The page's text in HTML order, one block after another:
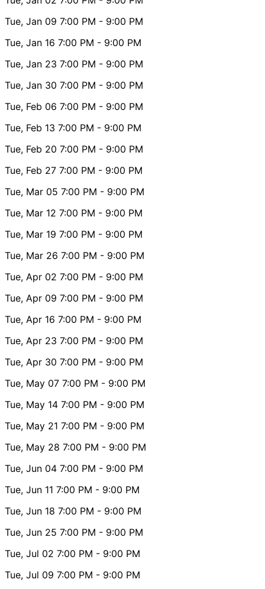
Tue, Jan 09 7:00 PM - 9:00 PM
Tue, Jan 16 7:00 PM - 9:00 PM
Tue, Jan 23 7:00 PM - 9:00 PM
Tue, Jan 30 7:00 PM - 9:00 PM
Tue, Feb 06 7:00 PM - 9:00 PM
Tue, Feb 13 7:00 PM - 9:00 PM
Tue, Feb 20 7:00 PM - 9:00 PM
Tue, Feb 27 7:00 PM - 9:00 PM
Tue, Mar 05 7:00 PM - 9:00 PM
Tue, Mar 12 7:00 PM - 9:00 PM
Tue, Mar 19 7:00 PM - 9:00 PM
Tue, Mar 26 7:00 PM - 9:00 PM
Tue, Apr 02 7:00 PM - 9:00 PM
Tue, Apr 09 7:00 PM - 9:00 PM
Tue, Apr 16 7:00 PM - 9:00 PM
Tue, Apr 23 7:00 PM - 9:00 PM
Tue, Apr 30 7:00 PM - 9:00 PM
Tue, May 07 7:00 PM - 9:00 PM
Tue, May 14 7:00 PM - 9:00 PM
Tue, May 21 7:00 PM - 9:00 PM
Tue, May 28 7:00 PM - 9:00 PM
Tue, Jun 04 7:00 PM - 9:00 PM
Tue, Jun 11 7:00 PM - 9:00 PM
Tue, Jun 18 7:00 PM - 9:00 PM
Tue, Jun 25 7:00 PM - 9:00 PM
Tue, Jul 02 7:00 PM - 9:00 PM
Tue, Jul 09 7:00 PM - 9:00 PM